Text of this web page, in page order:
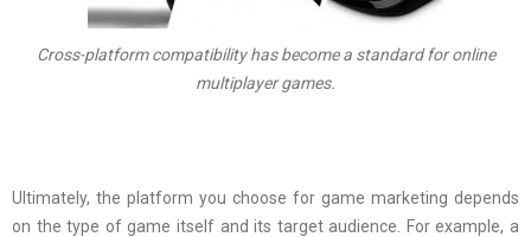
Cross-platform compatibility has become a standard for online
multiplayer games.
Ultimately, the platform you choose for game marketing depends
on the type of game itself and its target audience. For example, a